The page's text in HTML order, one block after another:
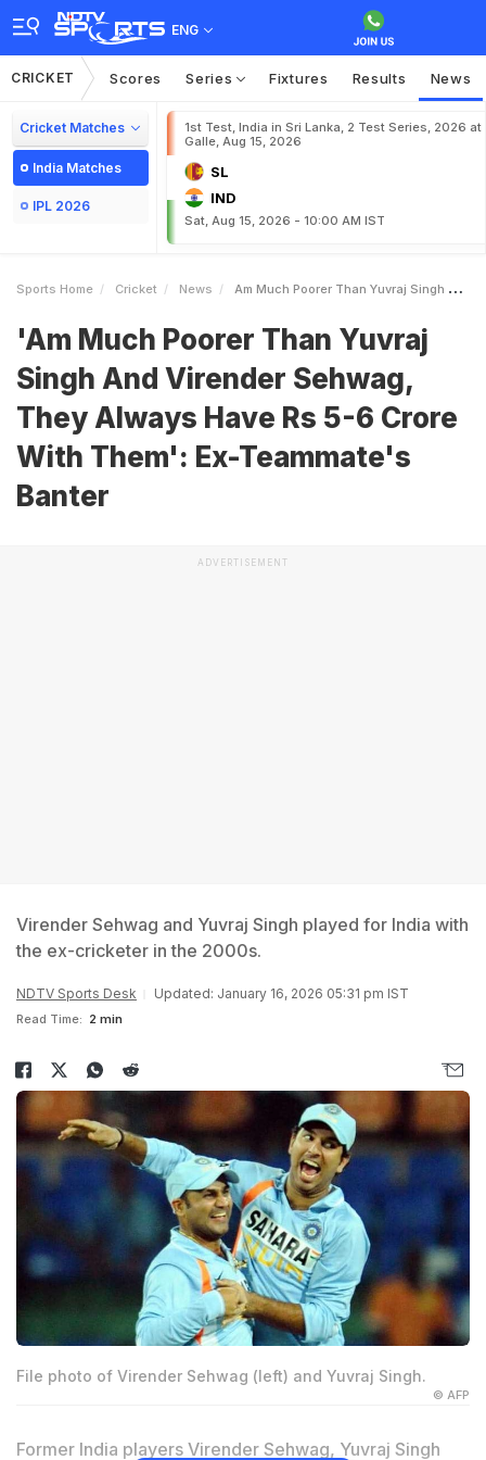
ENG
CRICKET Scores Series Fixtures Results News
Cricket Matches
India Matches
IPL 2026
1st Test, India in Sri Lanka, 2 Test Series, 2026 at
Galle, Aug 15, 2026
SL
IND
Sat, Aug 15, 2026 - 10:00 AM IST
Sports Home Cricket News Am Much Poorer Than Yuvraj Singh And Virender Sehwag They Always Have Rs 56 Crore With Them ExTeammates Banter
'Am Much Poorer Than Yuvraj
Singh And Virender Sehwag,
They Always Have Rs 5-6 Crore
With Them': Ex-Teammate's
Banter
ADVERTISEMENT
Virender Sehwag and Yuvraj Singh played for India with
the ex-cricketer in the 2000s.
NDTV Sports Desk Updated: January 16, 2026 05:31 pm IST
Read Time: 2 min
File photo of Virender Sehwag (left) and Yuvraj Singh.
© AFP
Former India players Virender Sehwag, Yuvraj Singh